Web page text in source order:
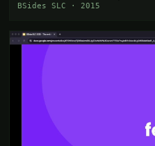
BSides SLC · 2015